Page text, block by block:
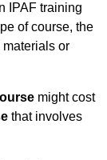
IPAF training
of course, the
or
might cost
that involves